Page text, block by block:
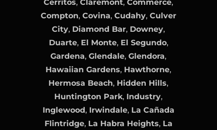
Cerritos, Claremont, Commerce,
Compton, Covina, Cudahy, Culver
City, Diamond Bar, Downey,
Duarte, El Monte, El Segundo,
Gardena, Glendale, Glendora,
Hawaiian Gardens, Hawthorne,
Hermosa Beach, Hidden Hills,
Huntington Park, Industry,
Inglewood, Irwindale, La Cañada
Flintridge, La Habra Heights, La